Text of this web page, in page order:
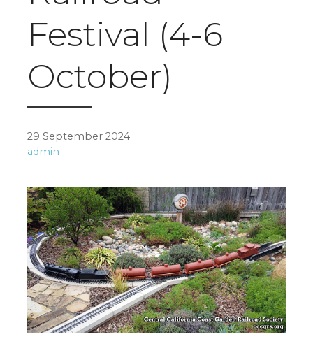
Festival (4-6
October)
29 September 2024
admin